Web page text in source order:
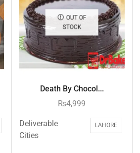
OUT OF
STOCK
Death By Chocol...
₨4,999
Deliverable
Cities
LAHORE